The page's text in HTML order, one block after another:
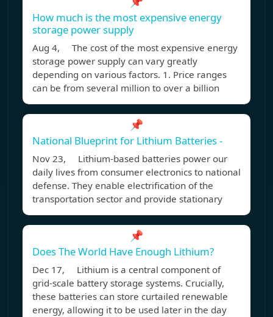
How much is the most expensive energy
storage power supply
Aug 4, The cost of the most expensive energy
storage power supply can vary greatly
depending on various factors. 1. Price ranges
can be from several million to over a billion
📌
National Blueprint for Lithium Batteries -
Nov 23, Lithium-based batteries power our
daily lives from consumer electronics to national
defense. They enable electrification of the
transportation sector and provide stationary
📌
Does The World Have Enough Lithium?
Dec 17, Lithium is a central component of
grid-scale battery storage systems. Crucially,
these batteries can store curtailed renewable
energy, allowing it to be used later in the day